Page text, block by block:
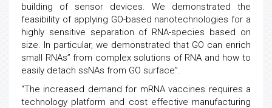
building of sensor devices. We demonstrated the
feasibility of applying GO-based nanotechnologies for a
highly sensitive separation of RNA-species based on
size. In particular, we demonstrated that GO can enrich
small RNAs” from complex solutions of RNA and how to
easily detach ssNAs from GO surface”.
“The increased demand for mRNA vaccines requires a
technology platform and cost effective manufacturing